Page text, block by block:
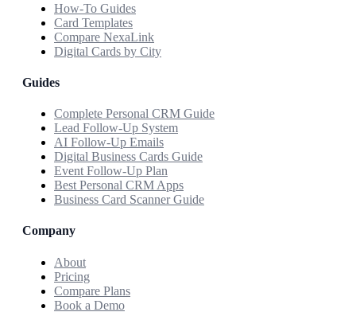
How-To Guides
Card Templates
Compare NexaLink
Digital Cards by City
Guides
Complete Personal CRM Guide
Lead Follow-Up System
AI Follow-Up Emails
Digital Business Cards Guide
Event Follow-Up Plan
Best Personal CRM Apps
Business Card Scanner Guide
Company
About
Pricing
Compare Plans
Book a Demo